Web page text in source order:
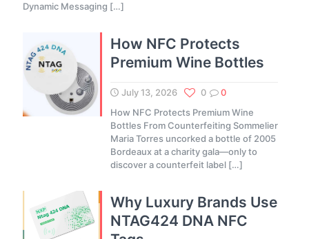
Dynamic Messaging […]
How NFC Protects
Premium Wine Bottles
July 13, 2026 0
0
How NFC Protects Premium Wine
Bottles From Counterfeiting Sommelier
Maria Torres uncorked a bottle of 2005
Bordeaux at a charity gala—only to
discover a counterfeit label[…]
Why Luxury Brands Use
NTAG424 DNA NFC